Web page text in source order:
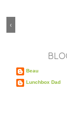
‹
Beau
Lunchbox Dad